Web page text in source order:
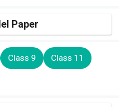
Paper
Class 9 Class 11